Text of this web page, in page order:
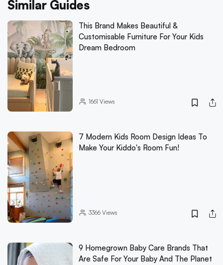
Similar Guides
This Brand Makes Beautiful &
Customisable Furniture For Your Kids
Dream Bedroom
1661 Views
7 Modern Kids Room Design Ideas To
Make Your Kiddo's Room Fun!
3366Views
9 Homegrown Baby Care Brands That
Are Safe For Your Baby And The Planet